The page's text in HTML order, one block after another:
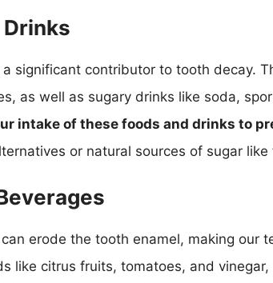
Drinks
significant contributor to tooth decay.
as well as sugary drinks like soda,
intake of these foods and drinks to
or natural sources of sugar
erode the tooth enamel, making our
like citrus fruits, tomatoes, and